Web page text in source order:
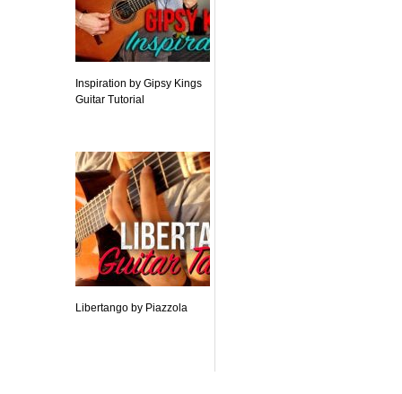
Inspiration by Gipsy Kings
Guitar Tutorial
Libertango by Piazzola